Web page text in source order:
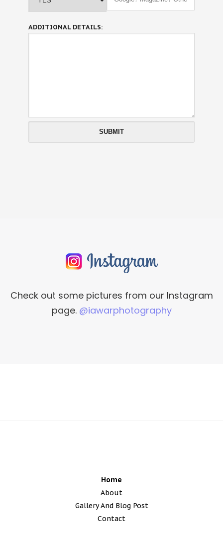
ADDITIONAL DETAILS:
Check out some pictures from our Instagram
page. @iawarphotography
Home
About
Gallery And Blog Post
Contact